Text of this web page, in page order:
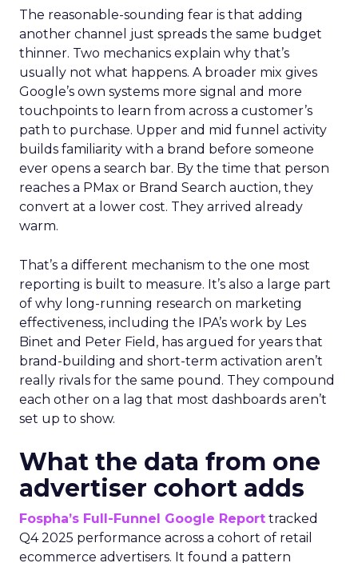
The reasonable-sounding fear is that adding
another channel just spreads the same budget
thinner. Two mechanics explain why that’s
usually not what happens. A broader mix gives
Google’s own systems more signal and more
touchpoints to learn from across a customer’s
path to purchase. Upper and mid funnel activity
builds familiarity with a brand before someone
ever opens a search bar. By the time that person
reaches a PMax or Brand Search auction, they
convert at a lower cost. They arrived already
warm.
That’s a different mechanism to the one most
reporting is built to measure. It’s also a large part
of why long-running research on marketing
effectiveness, including the IPA’s work by Les
Binet and Peter Field, has argued for years that
brand-building and short-term activation aren’t
really rivals for the same pound. They compound
each other on a lag that most dashboards aren’t
set up to show.
What the data from one
advertiser cohort adds
Fospha’s Full-Funnel Google Report tracked
Q4 2025 performance across a cohort of retail
ecommerce advertisers. It found a pattern